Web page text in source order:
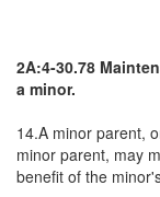
2A:4-30.78
a minor.
14.A minor parent,
minor parent, may
benefit of the